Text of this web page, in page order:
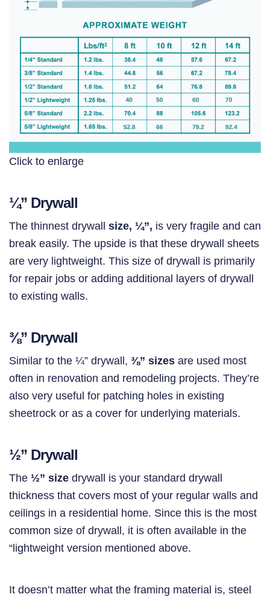
Click to enlarge
¼” Drywall
The thinnest drywall size, ¼”, is very fragile and can
break easily. The upside is that these drywall sheets
are very lightweight. This size of drywall is primarily
for repair jobs or adding additional layers of drywall
to existing walls.
⅜” Drywall
Similar to the ¼” drywall, ⅜” sizes are used most
often in renovation and remodeling projects. They’re
also very useful for patching holes in existing
sheetrock or as a cover for underlying materials.
½” Drywall
The ½” size drywall is your standard drywall
thickness that covers most of your regular walls and
ceilings in a residential home. Since this is the most
common size of drywall, it is often available in the
“lightweight version mentioned above.
It doesn’t matter what the framing material is, steel